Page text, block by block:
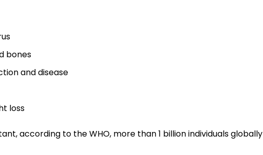
bones
and disease
loss
according to the WHO, more than 1 billion individuals globally